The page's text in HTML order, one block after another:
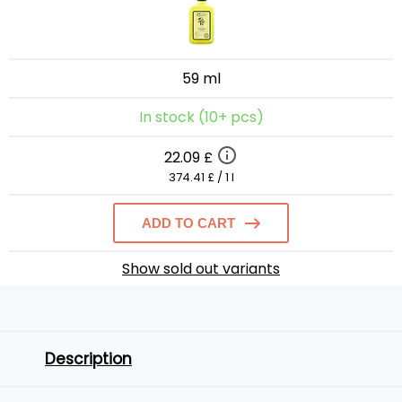
59 ml
In stock (10+ pcs)
22.09 £
374.41 £ / 1 l
ADD TO CART
Show sold out variants
Description